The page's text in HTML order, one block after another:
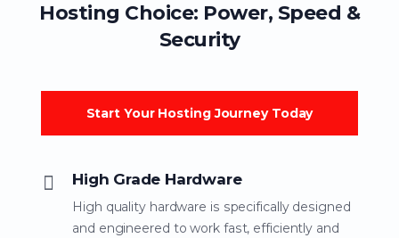
Hosting Choice: Power, Speed &
Security
Start Your Hosting Journey Today
High Grade Hardware
High quality hardware is specifically designed
and engineered to work fast, efficiently and